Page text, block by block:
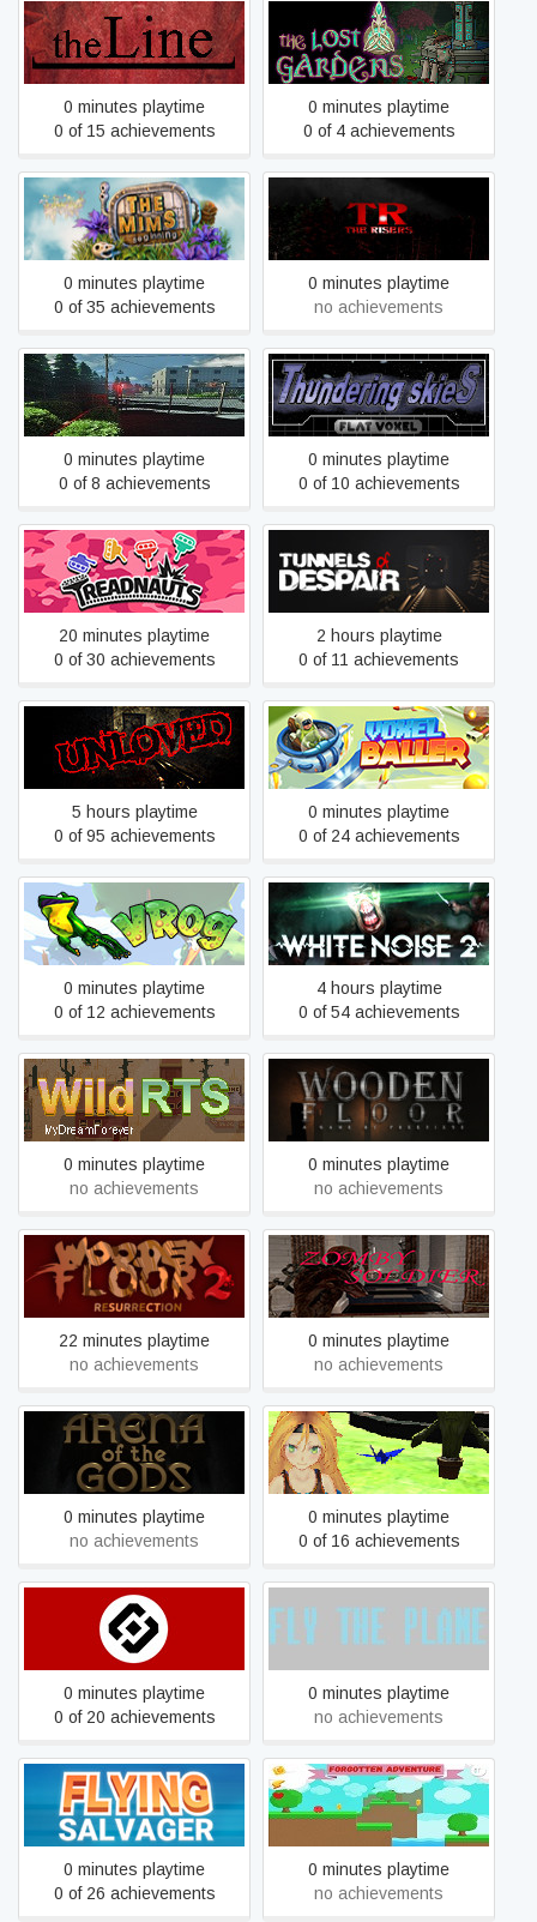
the Line
0 minutes playtime
0 of 15 achievements
The Lost Gardens
0 minutes playtime
0 of 4 achievements
The Mims Beginning
0 minutes playtime
0 of 35 achievements
The Risers
0 minutes playtime
no achievements
The Village
0 minutes playtime
0 of 8 achievements
Thundering Skies
0 minutes playtime
0 of 10 achievements
Treadnauts
20 minutes playtime
0 of 30 achievements
Tunnels of Despair
2 hours playtime
0 of 11 achievements
UNLOVED
5 hours playtime
0 of 95 achievements
Voxel Baller
0 minutes playtime
0 of 24 achievements
VRog
0 minutes playtime
0 of 12 achievements
White Noise 2
4 hours playtime
0 of 54 achievements
Wild RTS
0 minutes playtime
no achievements
Wooden Floor
0 minutes playtime
no achievements
Wooden Floor 2 -
Resurrection
22 minutes playtime
no achievements
Zomby Soldier
0 minutes playtime
no achievements
Arena of the Gods
0 minutes playtime
no achievements
Attack of the Gigant Zombie
vs Unity chan
0 minutes playtime
0 of 16 achievements
FIRST TELEGRAM WAR
0 minutes playtime
0 of 20 achievements
Fly the plane
0 minutes playtime
no achievements
Flying Salvager
0 minutes playtime
0 of 26 achievements
Forgotten Adventure
0 minutes playtime
no achievements